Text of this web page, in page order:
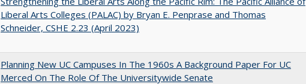
Liberal Arts Colleges (PALAC) by Bryan E. Penprase and Thomas
Schneider, CSHE 2.23 (April 2023)
Planning New UC Campuses In The 1960s A Background Paper For UC
Merced On The Role Of The Universitywide Senate